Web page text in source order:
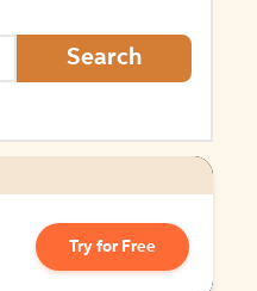
Search
Try for Free